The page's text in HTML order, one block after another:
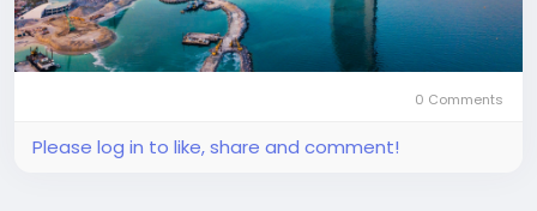
0 Comments
Please log in to like, share and comment!